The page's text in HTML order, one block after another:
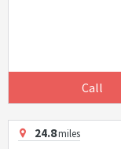
Call
24.8miles